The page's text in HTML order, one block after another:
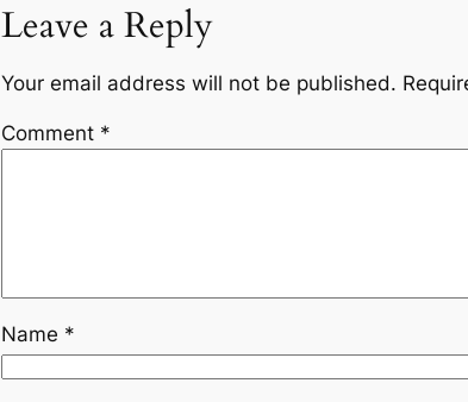
Leave a Reply
Your email address will not be published.
Comment *
Name *